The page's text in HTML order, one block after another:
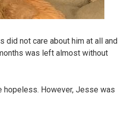
did not care about him at all and
was left almost without
hopeless. However, Jesse was